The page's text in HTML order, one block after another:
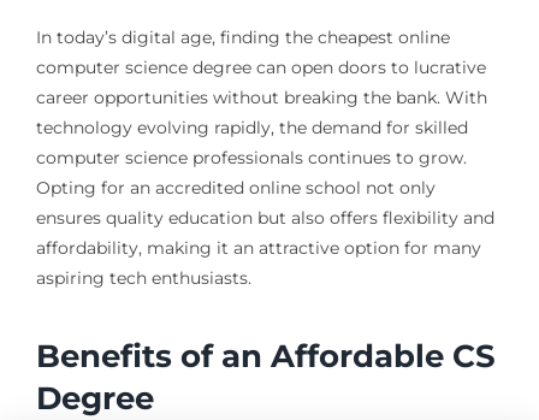
In today’s digital age, finding the cheapest online
computer science degree can open doors to lucrative
career opportunities without breaking the bank. With
technology evolving rapidly, the demand for skilled
computer science professionals continues to grow.
Opting for an accredited online school not only
ensures quality education but also offers flexibility and
affordability, making it an attractive option for many
aspiring tech enthusiasts.
Benefits of an Affordable CS
Degree